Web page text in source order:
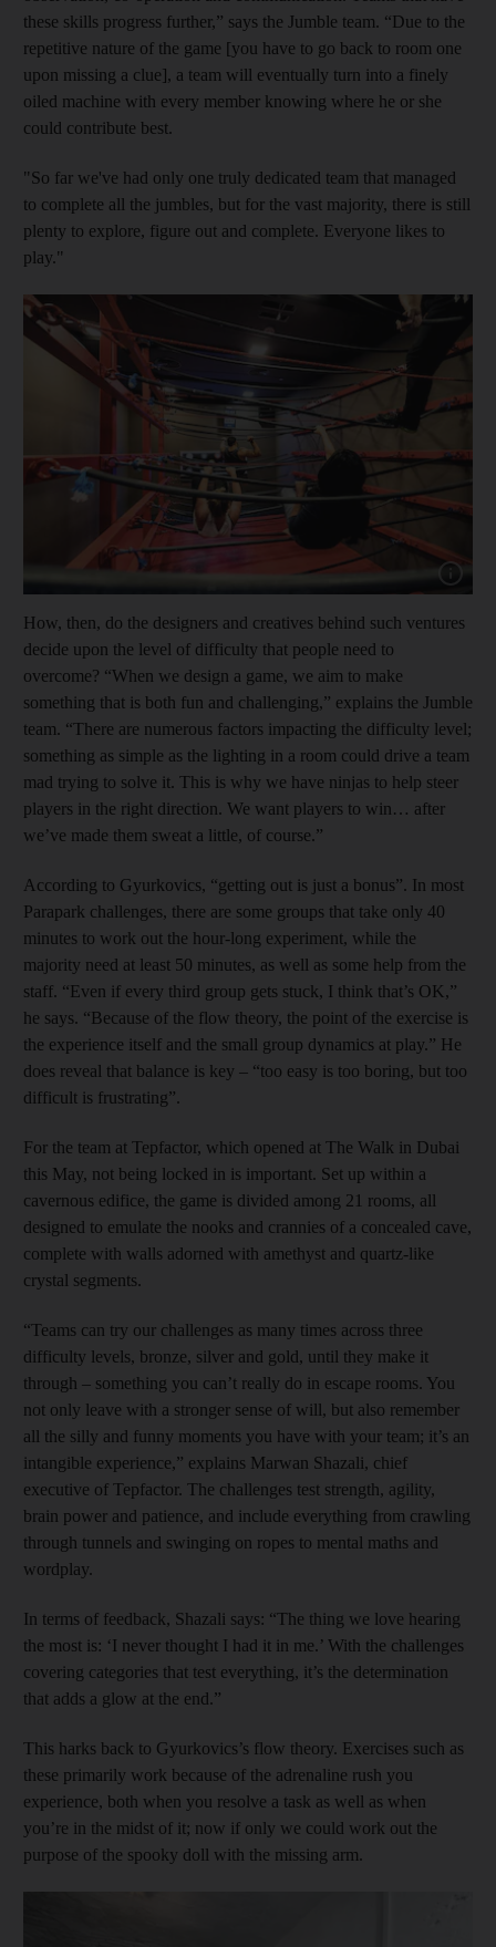
these skills progress further,” says the Jumble team. “Due to the
repetitive nature of the game [you have to go back to room one
upon missing a clue], a team will eventually turn into a finely
oiled machine with every member knowing where he or she
could contribute best.
"So far we've had only one truly dedicated team that managed
to complete all the jumbles, but for the vast majority, there is still
plenty to explore, figure out and complete. Everyone likes to
play."
Show
How, then, do the designers and creatives behind such ventures
decide upon the level of difficulty that people need to
overcome? “When we design a game, we aim to make
something that is both fun and challenging,” explains the Jumble
team. “There are numerous factors impacting the difficulty level;
something as simple as the lighting in a room could drive a team
mad trying to solve it. This is why we have ninjas to help steer
players in the right direction. We want players to win… after
we’ve made them sweat a little, of course.”
According to Gyurkovics, “getting out is just a bonus”. In most
Parapark challenges, there are some groups that take only 40
minutes to work out the hour-long experiment, while the
majority need at least 50 minutes, as well as some help from the
staff. “Even if every third group gets stuck, I think that’s OK,”
he says. “Because of the flow theory, the point of the exercise is
the experience itself and the small group dynamics at play.” He
does reveal that balance is key – “too easy is too boring, but too
difficult is frustrating”.
For the team at Tepfactor, which opened at The Walk in Dubai
this May, not being locked in is important. Set up within a
cavernous edifice, the game is divided among 21 rooms, all
designed to emulate the nooks and crannies of a concealed cave,
complete with walls adorned with amethyst and quartz-like
crystal segments.
“Teams can try our challenges as many times across three
difficulty levels, bronze, silver and gold, until they make it
through – something you can’t really do in escape rooms. You
not only leave with a stronger sense of will, but also remember
all the silly and funny moments you have with your team; it’s an
intangible experience,” explains Marwan Shazali, chief
executive of Tepfactor. The challenges test strength, agility,
brain power and patience, and include everything from crawling
through tunnels and swinging on ropes to mental maths and
wordplay.
In terms of feedback, Shazali says: “The thing we love hearing
the most is: ‘I never thought I had it in me.’ With the challenges
covering categories that test everything, it’s the determination
that adds a glow at the end.”
This harks back to Gyurkovics’s flow theory. Exercises such as
these primarily work because of the adrenaline rush you
experience, both when you resolve a task as well as when
you’re in the midst of it; now if only we could work out the
purpose of the spooky doll with the missing arm.